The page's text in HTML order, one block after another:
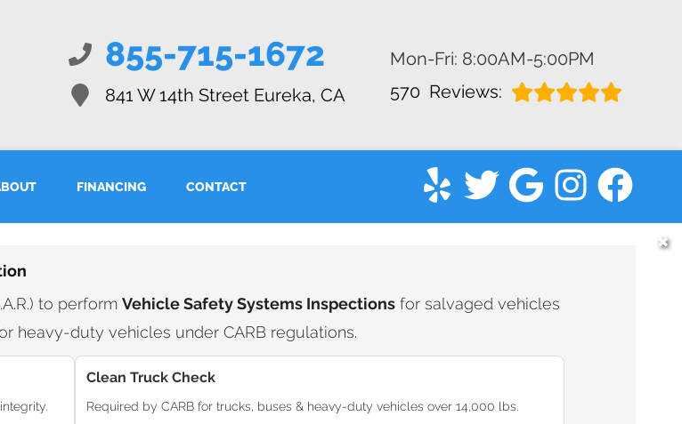
855-715-1672
841 W 14th Street Eureka, CA
Mon-Fri: 8:00AM-5:00PM
570 Reviews:
FINANCING CONTACT
to perform Vehicle Safety Systems Inspections for salvaged vehicles
heavy-duty vehicles under CARB regulations.
Clean Truck Check
Required by CARB for trucks, buses & heavy-duty vehicles over 14,000 lbs.
✖